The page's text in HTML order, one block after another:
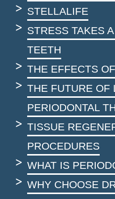
STELLALIFE
STRESS TAKES
TEETH
THE EFFECTS
THE FUTURE OF
PERIODONTAL
TISSUE
PROCEDURES
WHAT IS
WHY CHOOSE